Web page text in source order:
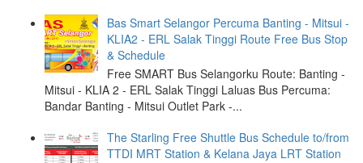
Bas Smart Selangor Percuma Banting - Mitsui -
KLIA2 - ERL Salak Tinggi Route Free Bus Stop
& Schedule
Free SMART Bus Selangorku Route: Banting -
Mitsui - KLIA 2 - ERL Salak Tinggi Laluas Bus Percuma:
Bandar Banting - Mitsui Outlet Park -...
The Starling Free Shuttle Bus Schedule to/from
TTDI MRT Station & Kelana Jaya LRT Station